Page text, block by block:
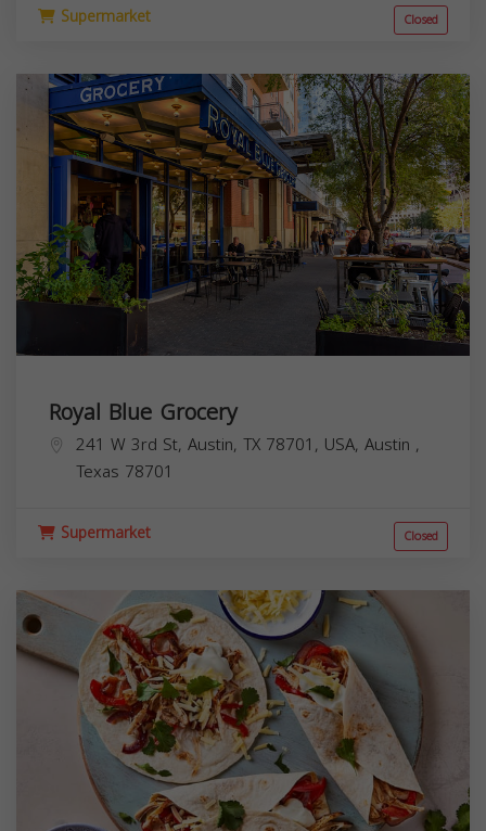
Supermarket Closed
Royal Blue Grocery
241 W 3rd St, Austin, TX 78701, USA, Austin ,
Texas 78701
Supermarket Closed